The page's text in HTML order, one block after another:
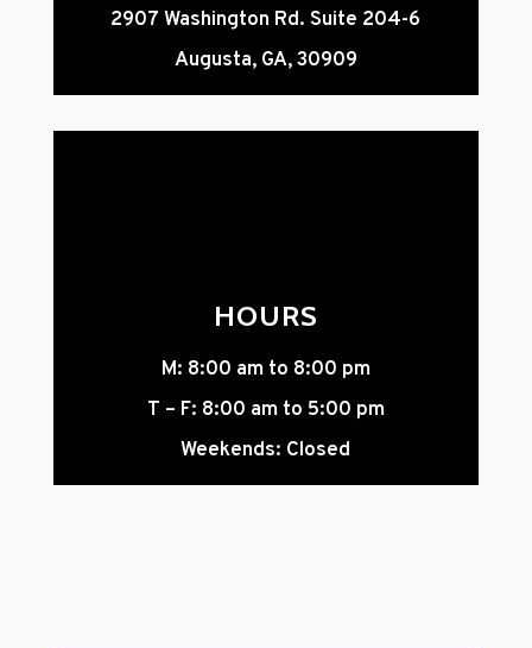
2907 Washington Rd. Suite 204-6
Augusta, GA, 30909
HOURS
M: 8:00 am to 8:00 pm
T – F: 8:00 am to 5:00 pm
Weekends: Closed